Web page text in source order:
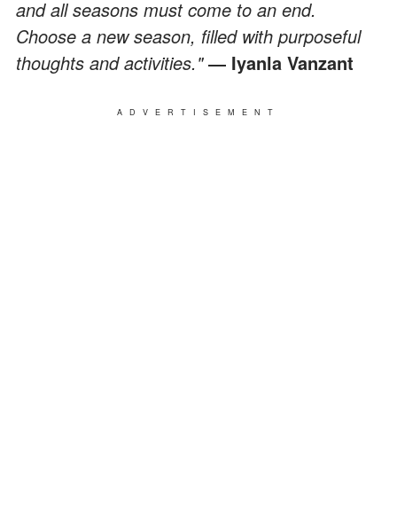
and all seasons must come to an end.
Choose a new season, filled with purposeful
thoughts and activities."― Iyanla Vanzant
ADVERTISEMENT